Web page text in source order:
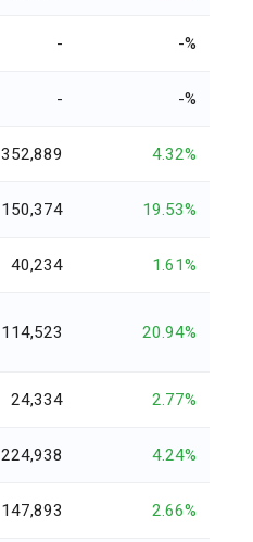
- -%
- -%
352,889 4.32%
150,374 19.53%
40,234 1.61%
114,523 20.94%
24,334 2.77%
224,938 4.24%
147,893 2.66%